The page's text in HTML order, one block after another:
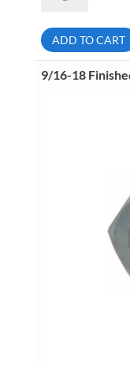
Hex
Nut
Grade
2
Zinc
ADD TO CART
9/16-18